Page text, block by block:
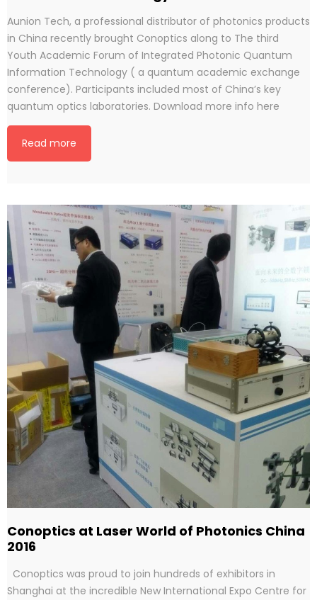
Aunion Tech, a professional distributor of photonics products
in China recently brought Conoptics along to The third
Youth Academic Forum of Integrated Photonic Quantum
Information Technology ( a quantum academic exchange
conference). Participants included most of China’s key
quantum optics laboratories. Download more info here
Read more
Conoptics at Laser World of Photonics China
2016
Conoptics was proud to join hundreds of exhibitors in
Shanghai at the incredible New International Expo Centre for